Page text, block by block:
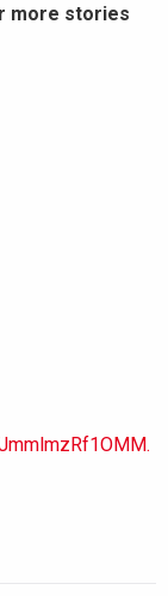
more stories